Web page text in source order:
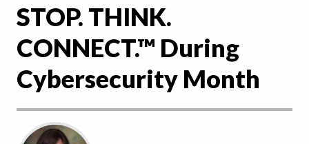
STOP. THINK.
CONNECT.™ During
Cybersecurity Month